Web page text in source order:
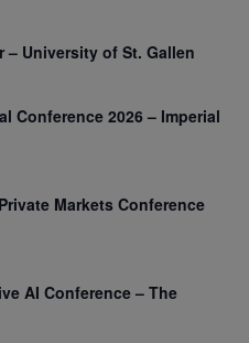
– University of St. Gallen
Conference 2026 – Imperial
Markets Conference
AI Conference – The